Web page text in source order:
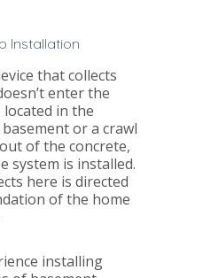
Installation
that collects
enter the
located in the
or a crawl
of the concrete,
system is installed.
here is directed
of the home
installing